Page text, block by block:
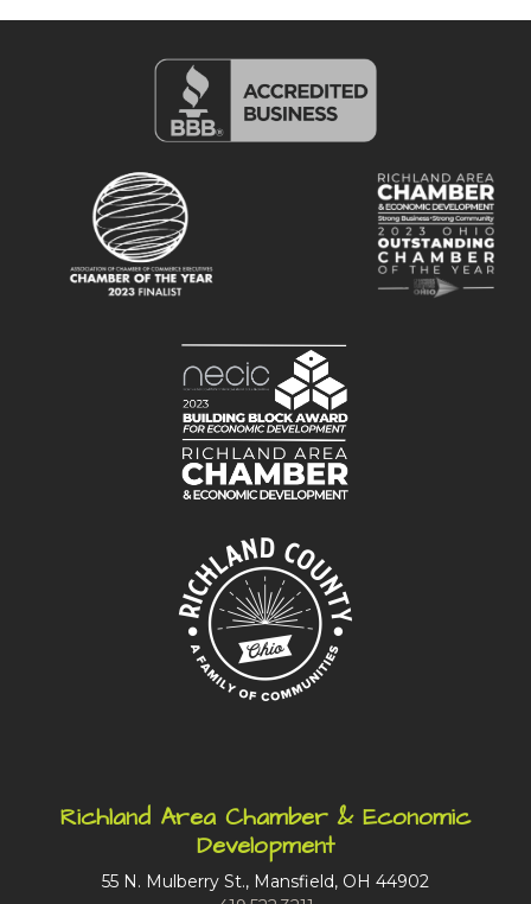
Richland Area Chamber & Economic
Development
55 N. Mulberry St., Mansfield, OH 44902